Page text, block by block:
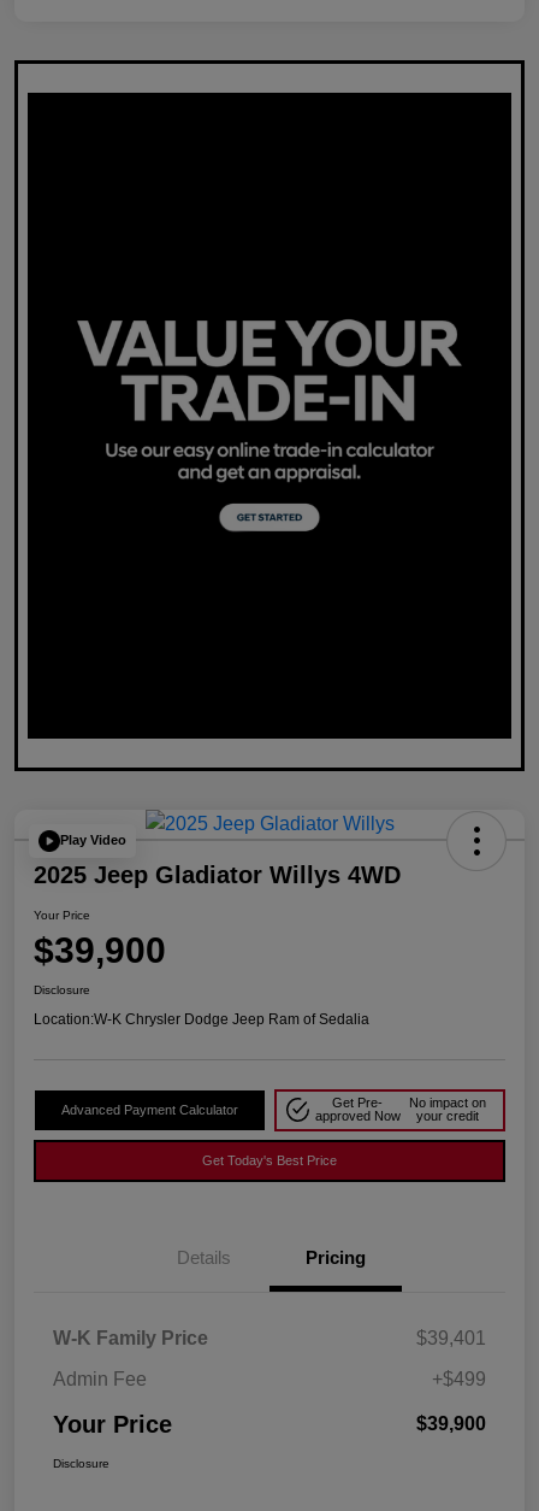
Play Video
2025 Jeep Gladiator Willys 4WD
Your Price
$39,900
Disclosure
Location:W-K Chrysler Dodge Jeep Ram of Sedalia
Advanced Payment Calculator
Get Pre-
approved Now
No impact on
your credit
Get Today's Best Price
Details Pricing
W-K Family Price
$39,401
Admin Fee
+$499
Your Price $39,900
Disclosure